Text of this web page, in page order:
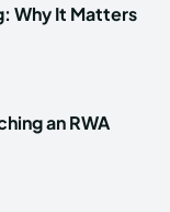
Why It Matters
an RWA